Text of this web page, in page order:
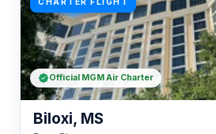
Biloxi, MS
Official MGM Air Charter